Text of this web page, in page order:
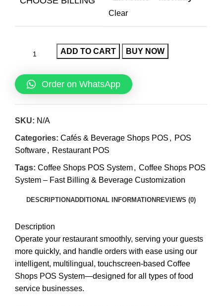
Clear
ADD TO CART BUY NOW
Order on WhatsApp
SKU: N/A
Categories: Cafés & Beverage Shops POS , POS
Software, Restaurant POS
Tags: Coffee Shops POS System, Coffee Shops POS
System – Fast Billing & Beverage Customization
DESCRIPTIONADDITIONAL INFORMATION REVIEWS (0)
Description
Operate your restaurant smoothly, serving your guests
more quickly, and handle orders with ease using our
intelligent, multilingual, touchscreen-based Coffee
Shops POS System—designed for all types of food
service businesses.